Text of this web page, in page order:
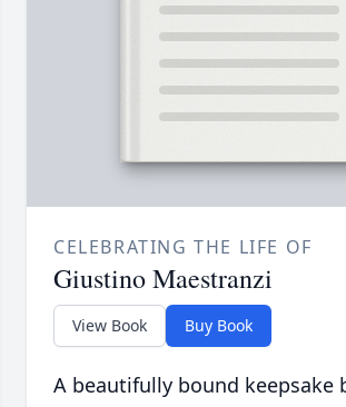
CELEBRATING THE LIFE OF
Giustino Maestranzi
View Book Buy Book
A beautifully bound keepsake